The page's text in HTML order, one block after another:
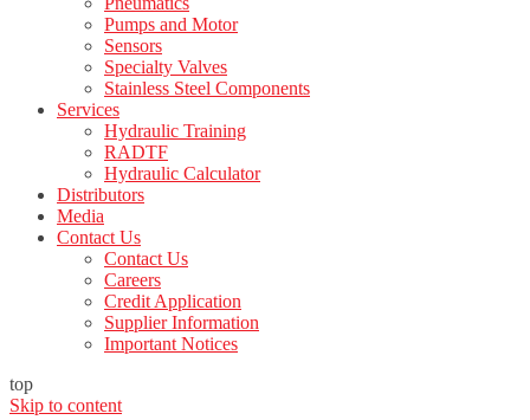
Pumps and Motor
Sensors
Specialty Valves
Stainless Steel Components
Services
Hydraulic Training
RADTF
Hydraulic Calculator
Distributors
Media
Contact Us
Contact Us
Careers
Credit Application
Supplier Information
Important Notices
top
Skip to content